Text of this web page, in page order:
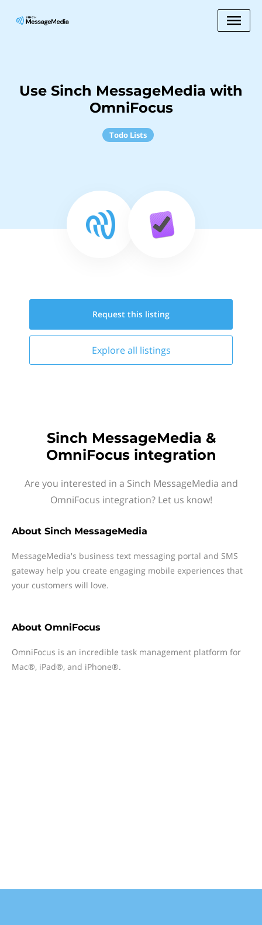
Use Sinch MessageMedia with
OmniFocus
Todo Lists
Request this listing
Explore all listings
Sinch MessageMedia &
OmniFocus integration
Are you interested in a Sinch MessageMedia and
OmniFocus integration? Let us know!
About Sinch MessageMedia
MessageMedia's business text messaging portal and SMS
gateway help you create engaging mobile experiences that
your customers will love.
About OmniFocus
OmniFocus is an incredible task management platform for
Mac®, iPad®, and iPhone®.